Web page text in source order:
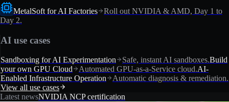
MetalSoft for AI Factories
Roll out NVIDIA & AMD, Day 1 to
Day 2.
AI use cases
Sandboxing for AI Experimentation Safe, instant AI sandboxes.Build
your own GPU Cloud
Automated GPU-as-a-Service cloud.AI-
Enabled Infrastructure Operation
Automatic diagnosis & remediation.
View all use cases
Latest newsNVIDIA NCP certification